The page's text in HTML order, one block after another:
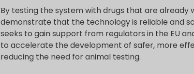
By testing the system with drugs that are already
demonstrate that the technology is reliable and
seeks to gain support from regulators in the EU
to accelerate the development of safer, more
reducing the need for animal testing.